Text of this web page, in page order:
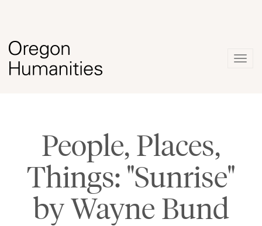
People, Places,
Things: "Sunrise"
by Wayne Bund